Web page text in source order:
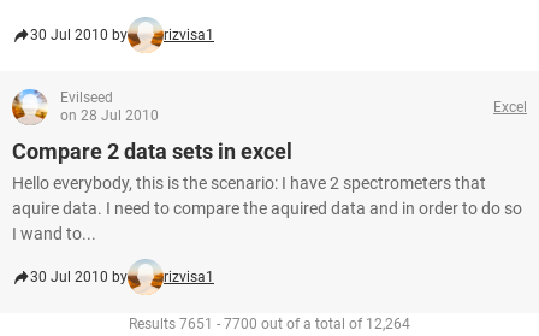
30 Jul 2010 by rizvisa1
Evilseed
on 28 Jul 2010
Excel
Compare 2 data sets in excel
Hello everybody, this is the scenario: I have 2 spectrometers that
aquire data. I need to compare the aquired data and in order to do so
I wand to...
30 Jul 2010 by rizvisa1
Results 7651 - 7700 out of a total of 12,264